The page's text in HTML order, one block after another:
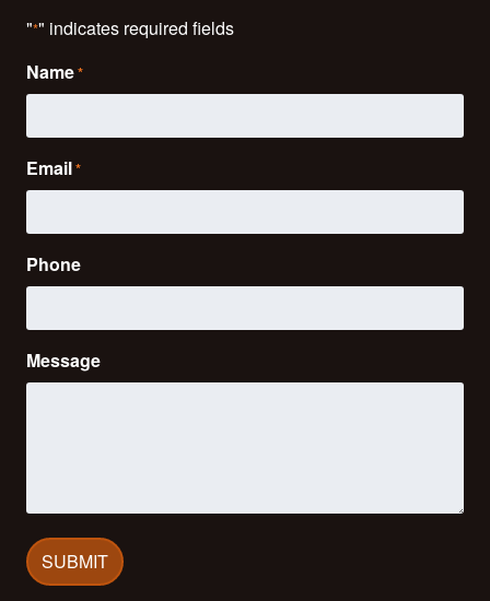
"*" indicates required fields
Name*
Email*
Phone
Message